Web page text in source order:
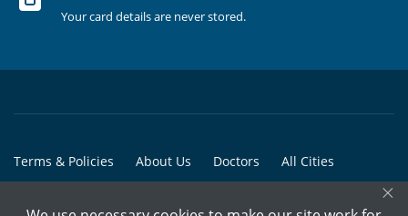
Your card details are never stored.
Terms & Policies About Us Doctors All Cities
×